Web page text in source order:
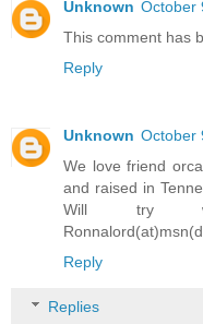
Unknown October
This comment has
Reply
Unknown October
We love friend
and raised in
Will try
Reply
Replies